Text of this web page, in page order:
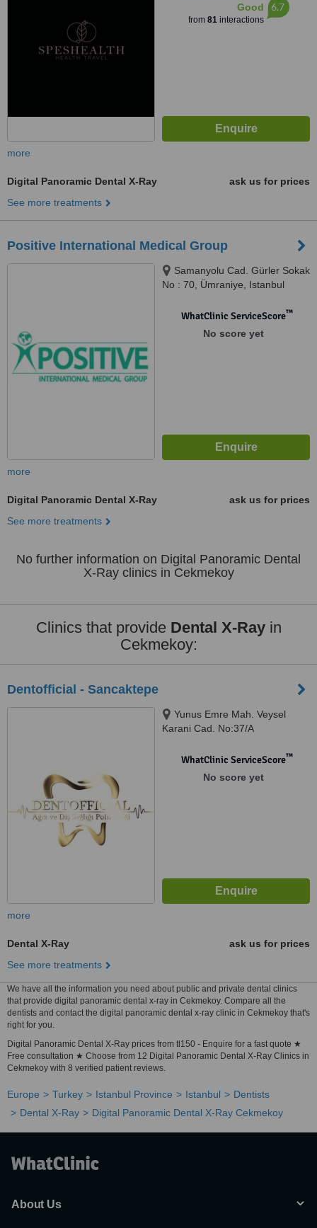
Good
from 81interactions
6.7
more
Digital Panoramic Dental X-Ray
ask us for prices
See more treatments
Positive International Medical Group
Samanyolu Cad. Gürler Sokak
No : 70, Ümraniye, Istanbul
WhatClinic ServiceScore™
No score yet
more
Digital Panoramic Dental X-Ray
ask us for prices
See more treatments
No further information on Digital Panoramic Dental
X-Ray clinics in Cekmekoy
Clinics that provide Dental X-Rayin
Cekmekoy:
Dentofficial - Sancaktepe
Yunus Emre Mah. Veysel
Karani Cad. No:37/A
WhatClinic ServiceScore™
No score yet
more
Dental X-Ray
ask us for prices
See more treatments
We have all the information you need about public and private dental clinics
that provide digital panoramic dental x-ray in Cekmekoy. Compare all the
dentists and contact the digital panoramic dental x-ray clinic in Cekmekoy that's
right for you.
Digital Panoramic Dental X-Ray prices from tl150 - Enquire for a fast quote ★
Free consultation ★ Choose from 12 Digital Panoramic Dental X-Ray Clinics in
Cekmekoy with 8 verified patient reviews.
Europe Turkey Istanbul Province Istanbul
Dentists
Dental X-Ray
Digital Panoramic Dental X-Ray Cekmekoy
About Us